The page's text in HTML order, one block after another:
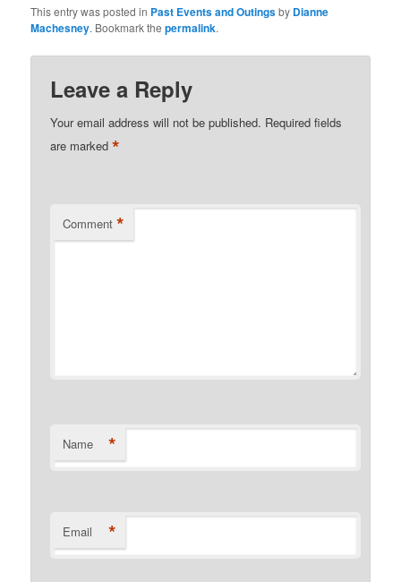
This entry was posted in Past Events and Outingsby Dianne
Machesney. Bookmark thepermalink.
Leave a Reply
Your email address will not be published. Required fields
are marked*
Comment *
Name *
Email *